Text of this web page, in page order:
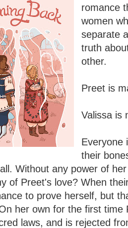
romance
women
separate
truth
other.
Preet is
Valissa is
Everyone
their
Without any power of
of Preet's love? When
to prove herself, but
her own for the first time
laws, and is rejected